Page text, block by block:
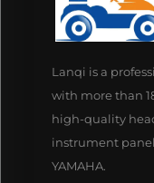
Lanqi is a
with more than
high-quality
instrument
YAMAHA.